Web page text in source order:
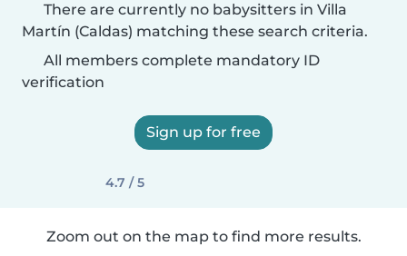
There are currently no babysitters in Villa
Martín (Caldas) matching these search criteria.
All members complete mandatory ID
verification
Sign up for free
4.7 / 5
Zoom out on the map to find more results.